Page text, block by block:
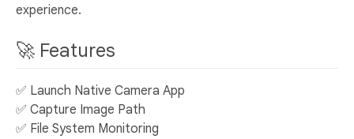
experience.
🚀 Features
✅ Launch Native Camera App
✅ Capture Image Path
✅ File System Monitoring